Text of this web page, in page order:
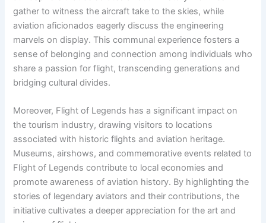
gather to witness the aircraft take to the skies, while
aviation aficionados eagerly discuss the engineering
marvels on display. This communal experience fosters a
sense of belonging and connection among individuals who
share a passion for flight, transcending generations and
bridging cultural divides.
Moreover, Flight of Legends has a significant impact on
the tourism industry, drawing visitors to locations
associated with historic flights and aviation heritage.
Museums, airshows, and commemorative events related to
Flight of Legends contribute to local economies and
promote awareness of aviation history. By highlighting the
stories of legendary aviators and their contributions, the
initiative cultivates a deeper appreciation for the art and